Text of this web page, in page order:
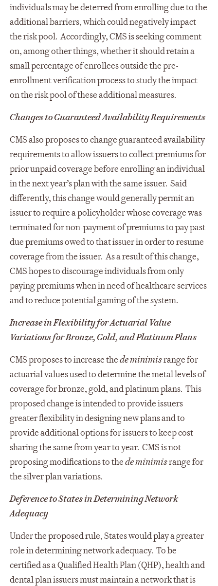
individuals may be deterred from enrolling due to the
additional barriers, which could negatively impact
the risk pool. Accordingly, CMS is seeking comment
on, among other things, whether it should retain a
small percentage of enrollees outside the pre-
enrollment verification process to study the impact
on the risk pool of these additional measures.
Changes to Guaranteed Availability Requirements
CMS also proposes to change guaranteed availability
requirements to allow issuers to collect premiums for
prior unpaid coverage before enrolling an individual
in the next year’s plan with the same issuer. Said
differently, this change would generally permit an
issuer to require a policyholder whose coverage was
terminated for non-payment of premiums to pay past
due premiums owed to that issuer in order to resume
coverage from the issuer. As a result of this change,
CMS hopes to discourage individuals from only
paying premiums when in need of healthcare services
and to reduce potential gaming of the system.
Increase in Flexibility for Actuarial Value
Variations for Bronze, Gold, and Platinum Plans
CMS proposes to increase thede minimisrange for
actuarial values used to determine the metal levels of
coverage for bronze, gold, and platinum plans. This
proposed change is intended to provide issuers
greater flexibility in designing new plans and to
provide additional options for issuers to keep cost
sharing the same from year to year. CMS is not
proposing modifications to thede minimisrange for
the silver plan variations.
Deference to States in Determining Network
Adequacy
Under the proposed rule, States would play a greater
role in determining network adequacy. To be
certified as a Qualified Health Plan (QHP), health and
dental plan issuers must maintain a network that is